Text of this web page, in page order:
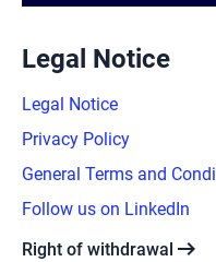
Legal Notice
Legal Notice
Privacy Policy
General Terms and
Follow us on LinkedIn
Right of withdrawal arrow_right_alt